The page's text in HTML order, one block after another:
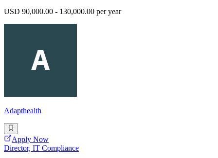
USD 90,000.00 - 130,000.00 per year
Adapthealth
Apply Now
Director, IT Compliance